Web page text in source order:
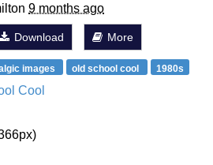
9 months ago
Download More
images old school cool 1980s
Cool